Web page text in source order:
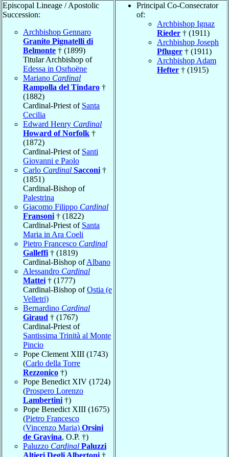
Episcopal Lineage / Apostolic
Succession:
Archbishop Gennaro
Granito Pignatelli di
Belmonte † (1899)
Titular Archbishop of
Edessa in Osrhoëne
Mariano Cardinal
Rampolla del Tindaro †
(1882)
Cardinal-Priest of Santa
Cecilia
Edward Henry Cardinal
Howard of Norfolk †
(1872)
Cardinal-Priest of Santi
Giovanni e Paolo
Carlo Cardinal Sacconi †
(1851)
Cardinal-Bishop of
Palestrina
Giacomo Filippo Cardinal
Fransoni † (1822)
Cardinal-Priest of Santa
Maria in Ara Coeli
Pietro Francesco Cardinal
Galleffi † (1819)
Cardinal-Bishop ofAlbano
Alessandro Cardinal
Mattei † (1777)
Cardinal-Bishop ofOstia (e
Velletri)
Bernardino Cardinal
Giraud † (1767)
Cardinal-Priest of
Santissima Trinità al Monte
Pincio
Pope Clement XIII (1743)
(Carlo della Torre
Rezzonico †)
Pope Benedict XIV (1724)
(Prospero Lorenzo
Lambertini †)
Pope Benedict XIII (1675)
(Pietro Francesco
(Vincenzo Maria) Orsini
de Gravina, O.P. †)
Paluzzo Cardinal Paluzzi
Altieri Degli Albertoni †
Principal Co-Consecrator
of:
Archbishop Ignaz
Rieder † (1911)
Archbishop Joseph
Pfluger † (1911)
Archbishop Adam
Hefter † (1915)